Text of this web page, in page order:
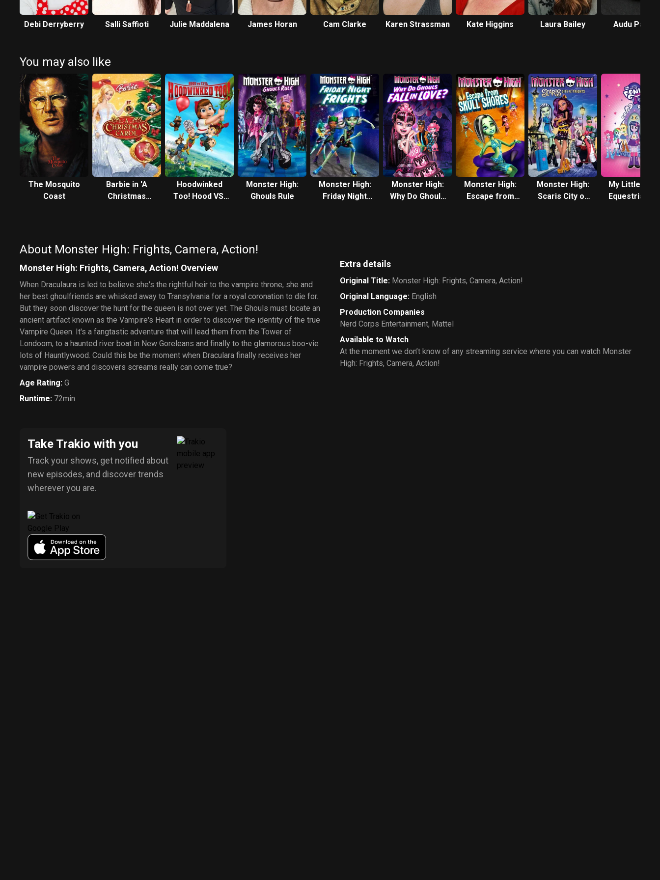
Debi Derryberry Salli Saffioti Julie Maddalena James Horan Cam Clarke Karen Strassman Kate Higgins Laura Bailey Audu Paden
You may also like
The Mosquito
Coast
Barbie in 'A
Christmas
Hoodwinked
Too! Hood VS.
Monster High:
Ghouls Rule
Monster High:
Friday Night
Monster High:
Why Do Ghouls
Monster High:
Escape from
Monster High:
Scaris City of
My Little
Equestria
About Monster High: Frights, Camera, Action!
Monster High: Frights, Camera, Action! Overview
When Draculaura is led to believe she's the rightful heir to the vampire throne, she and
her best ghoulfriends are whisked away to Transylvania for a royal coronation to die for.
But they soon discover the hunt for the queen is not over yet. The Ghouls must locate an
ancient artifact known as the Vampire's Heart in order to discover the identity of the true
Vampire Queen. It's a fangtastic adventure that will lead them from the Tower of
Londoom, to a haunted river boat in New Goreleans and finally to the glamorous boo-vie
lots of Hauntlywood. Could this be the moment when Draculara finally receives her
vampire powers and discovers screams really can come true?
Age Rating: G
Runtime: 72min
Extra details
Original Title: Monster High: Frights, Camera, Action!
Original Language: English
Production Companies
Nerd Corps Entertainment, Mattel
Available to Watch
At the moment we don’t know of any streaming service where you can watch Monster
High: Frights, Camera, Action!
Take Trakio with you
Track your shows, get notified about
new episodes, and discover trends
wherever you are.